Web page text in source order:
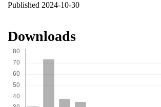
Published 2024-10-30
Downloads